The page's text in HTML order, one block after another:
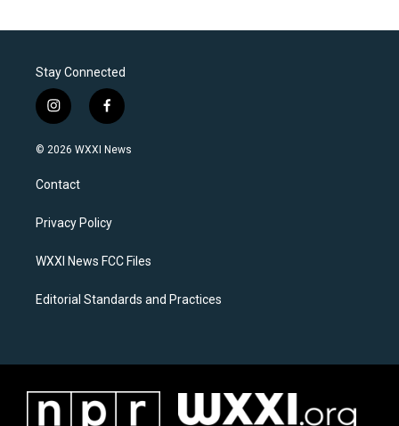
Stay Connected
i
n
s
a
g
a
f
a
c
k
© 2026 WXXI News
Contact
Privacy Policy
WXXI News FCC Files
Editorial Standards and Practices